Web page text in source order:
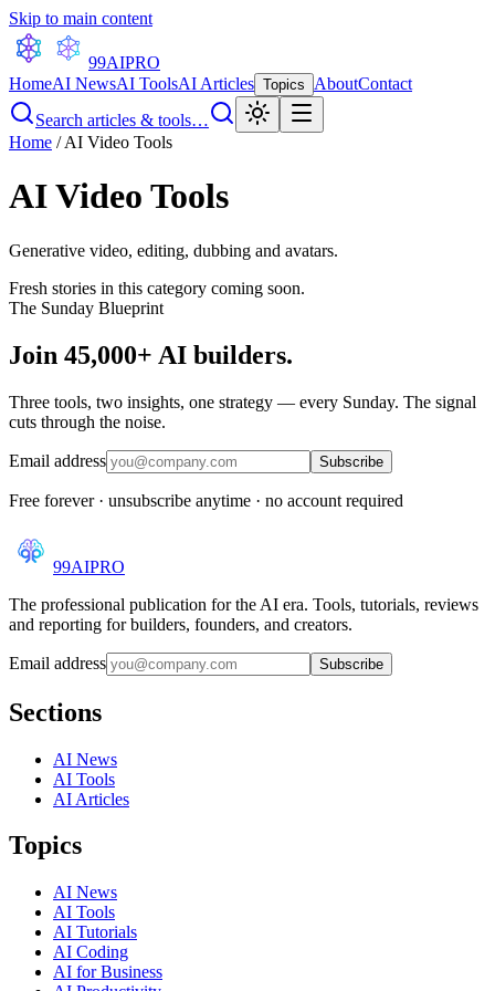
Skip to main content
99AIPRO
HomeAI NewsAI ToolsAI Articles Topics AboutContact
Search articles & tools…
Home /AI Video Tools
AI Video Tools
Generative video, editing, dubbing and avatars.
Fresh stories in this category coming soon.
The Sunday Blueprint
Join 45,000+ AI builders.
Three tools, two insights, one strategy — every Sunday. The signal
cuts through the noise.
Email address Subscribe
Free forever · unsubscribe anytime · no account required
99AIPRO
The professional publication for the AI era. Tools, tutorials, reviews
and reporting for builders, founders, and creators.
Email address Subscribe
Sections
AI News
AI Tools
AI Articles
Topics
AI News
AI Tools
AI Tutorials
AI Coding
AI for Business